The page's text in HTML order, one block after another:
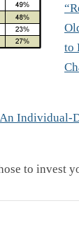
to
An Individual-
to invest